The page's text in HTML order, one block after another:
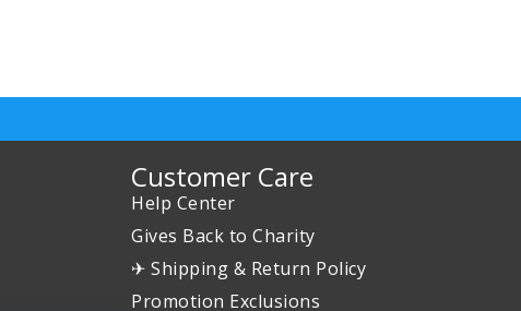
Customer Care
Help Center
Gives Back to Charity
✈ Shipping & Return Policy
Promotion Exclusions